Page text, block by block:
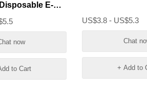
E-
now
to Cart
US$3.8 - US$5.3
Chat
+ Add to